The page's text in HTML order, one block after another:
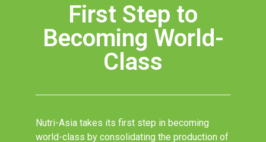
First Step to
Becoming World-
Class
Nutri-Asia takes its first step in becoming
world-class by consolidating the production of